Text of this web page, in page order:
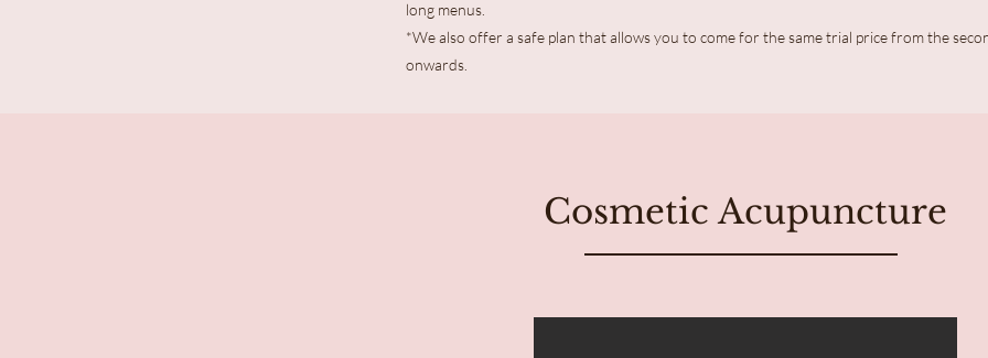
long menus.
*We also offer a safe plan that allows you to come for the same trial price from the
onwards.
Cosmetic Acupuncture